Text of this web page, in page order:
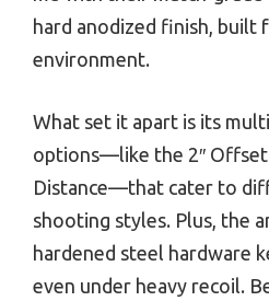
hard anodized finish, built
environment.
What set it apart is its
options—like the 2″
Distance—that cater to
shooting styles. Plus, the
hardened steel hardware
even under heavy recoil.